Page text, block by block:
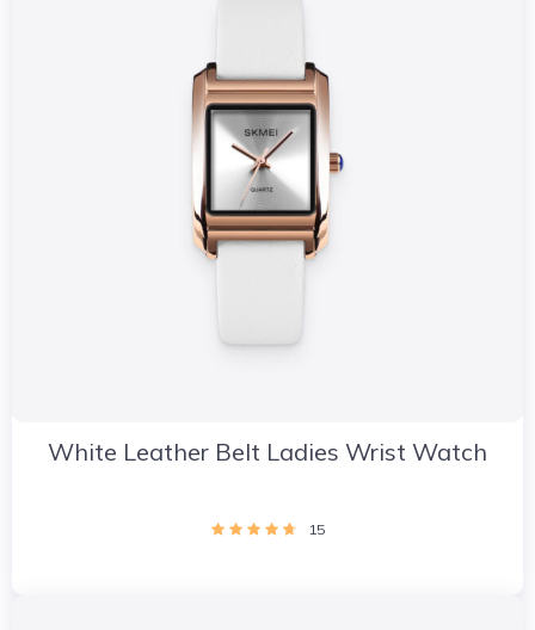
White Leather Belt Ladies Wrist Watch
15